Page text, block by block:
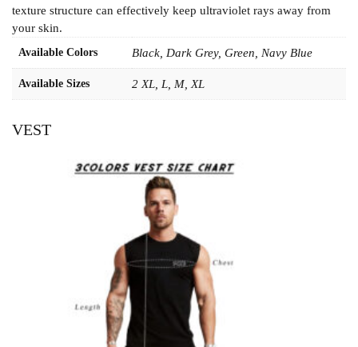
texture structure can effectively keep ultraviolet rays away from
your skin.
Available Colors Black, Dark Grey, Green, Navy Blue
Available Sizes 2 XL, L, M, XL
VEST